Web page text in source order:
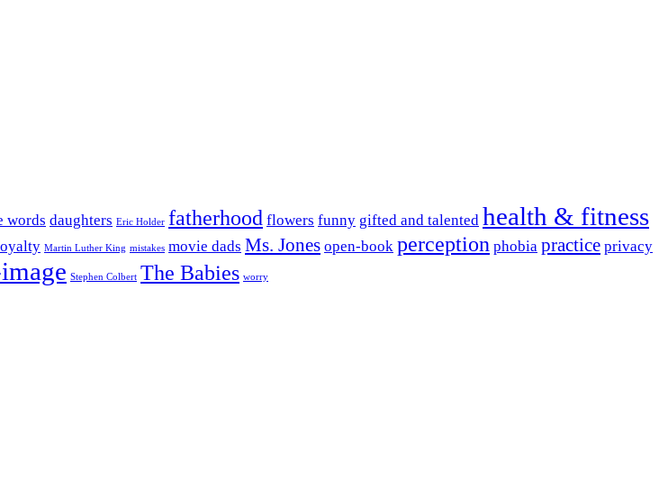
words daughters Eric Holder fatherhood flowers funny gifted and talented health & fitness
Martin Luther King mistakes movie dads Ms. Jones open-book perception phobia practice privacy
Stephen Colbert The Babies worry